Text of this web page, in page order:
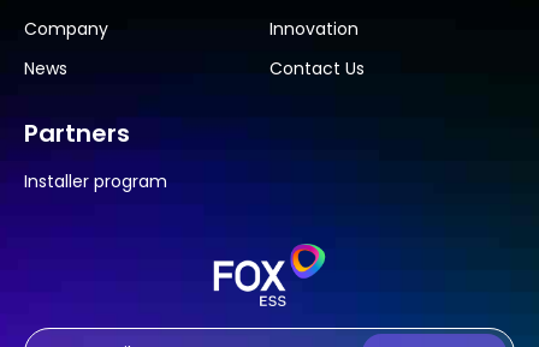
Company
Innovation
News
Contact Us
Partners
Installer program